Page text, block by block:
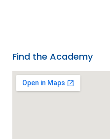
Find the Academy